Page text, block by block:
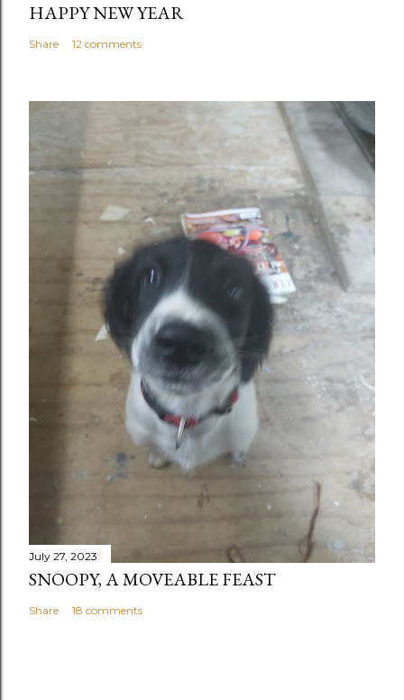
HAPPY NEW YEAR
Share 12 comments
July 27, 2023
SNOOPY, A MOVEABLE FEAST
Share 18 comments